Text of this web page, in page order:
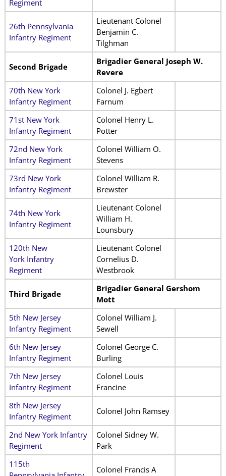
Regiment
26th Pennsylvania
Infantry Regiment
Lieutenant Colonel
Benjamin C.
Tilghman
Second Brigade
Brigadier General Joseph W.
Revere
70th New York
Infantry Regiment
Colonel J. Egbert
Farnum
71st New York
Infantry Regiment
Colonel Henry L.
Potter
72nd New York
Infantry Regiment
Colonel William O.
Stevens
73rd New York
Infantry Regiment
Colonel William R.
Brewster
74th New York
Infantry Regiment
Lieutenant Colonel
William H.
Lounsbury
120th New
York Infantry
Regiment
Lieutenant Colonel
Cornelius D.
Westbrook
Third Brigade
Brigadier General Gershom
Mott
5th New Jersey
Infantry Regiment
Colonel William J.
Sewell
6th New Jersey
Infantry Regiment
Colonel George C.
Burling
7th New Jersey
Infantry Regiment
Colonel Louis
Francine
8th New Jersey
Infantry Regiment
Colonel John Ramsey
2nd New York Infantry
Regiment
Colonel Sidney W.
Park
115th
Colonel Francis A